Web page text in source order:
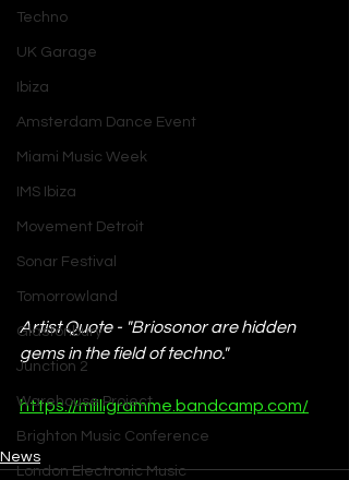
Techno
UK Garage
Ibiza
Amsterdam Dance Event
Miami Music Week
IMS Ibiza
Movement Detroit
Sonar Festival
Tomorrowland
Glastonbury
Junction 2
Warehouse Project
Brighton Music Conference
London Electronic Music
Artist Quote - "Briosonor are hidden
gems in the field of techno."
https://milligramme.bandcamp.com/
News